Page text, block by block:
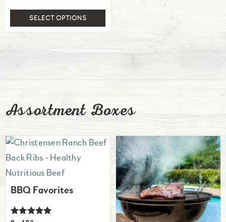
SELECT OPTIONS
Assortment Boxes
BBQ Favorites